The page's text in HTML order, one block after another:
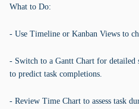
What to Do:
- Use Timeline or Kanban Views to
- Switch to a Gantt Chart for detailed
to predict task completions.
- Review Time Chart to assess task